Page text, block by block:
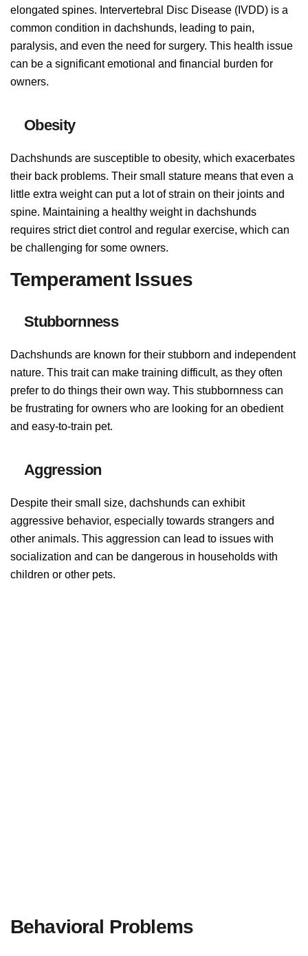
elongated spines. Intervertebral Disc Disease (IVDD) is a
common condition in dachshunds, leading to pain,
paralysis, and even the need for surgery. This health issue
can be a significant emotional and financial burden for
owners.
Obesity
Dachshunds are susceptible to obesity, which exacerbates
their back problems. Their small stature means that even a
little extra weight can put a lot of strain on their joints and
spine. Maintaining a healthy weight in dachshunds
requires strict diet control and regular exercise, which can
be challenging for some owners.
Temperament Issues
Stubbornness
Dachshunds are known for their stubborn and independent
nature. This trait can make training difficult, as they often
prefer to do things their own way. This stubbornness can
be frustrating for owners who are looking for an obedient
and easy-to-train pet.
Aggression
Despite their small size, dachshunds can exhibit
aggressive behavior, especially towards strangers and
other animals. This aggression can lead to issues with
socialization and can be dangerous in households with
children or other pets.
Behavioral Problems